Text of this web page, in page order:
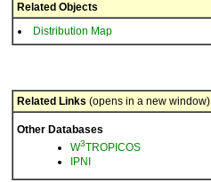
Related Objects
Distribution Map
Related Links (opens in a new window)
Other Databases
W3TROPICOS
IPNI